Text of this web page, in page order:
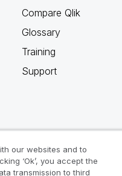
Compare Qlik
Glossary
Training
Support
our websites and to
‘Ok’, you accept the
transmission to third